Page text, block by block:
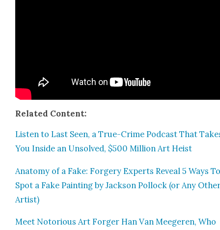
Relat­ed Con­tent:
Lis­ten to Last Seen, a True-Crime Pod­cast That
You Inside an Unsolved, $500 Mil­lion Art Heist
Anato­my of a Fake: Forgery Experts Reveal 5 Ways
Spot a Fake Paint­ing by Jack­son Pol­lock (or Any
Artist)
Meet Noto­ri­ous Art Forg­er Han Van Meegeren, Who